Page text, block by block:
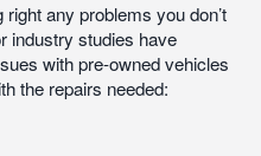
any problems you don’t
industry studies have
with pre-owned vehicles
the repairs needed: